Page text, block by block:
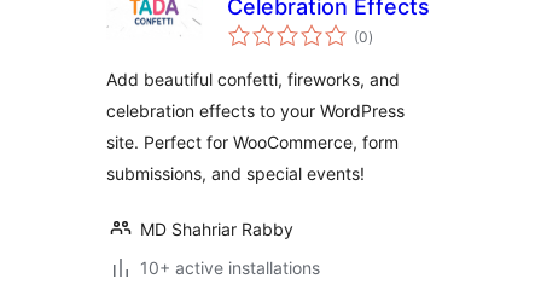
Celebration Effects
(0total
ratings
)
Add beautiful confetti, fireworks, and
celebration effects to your WordPress
site. Perfect for WooCommerce, form
submissions, and special events!
MD Shahriar Rabby
10+ active installations